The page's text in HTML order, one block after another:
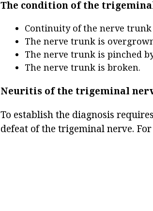
The condition of the
Continuity of the nerve
The nerve trunk is
The nerve trunk is pinched
The nerve trunk is broken.
Neuritis of the trigeminal
To establish the diagnosis
defeat of the trigeminal nerve.